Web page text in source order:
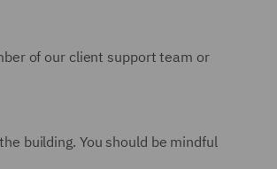
of our client support team or
building. You should be mindful